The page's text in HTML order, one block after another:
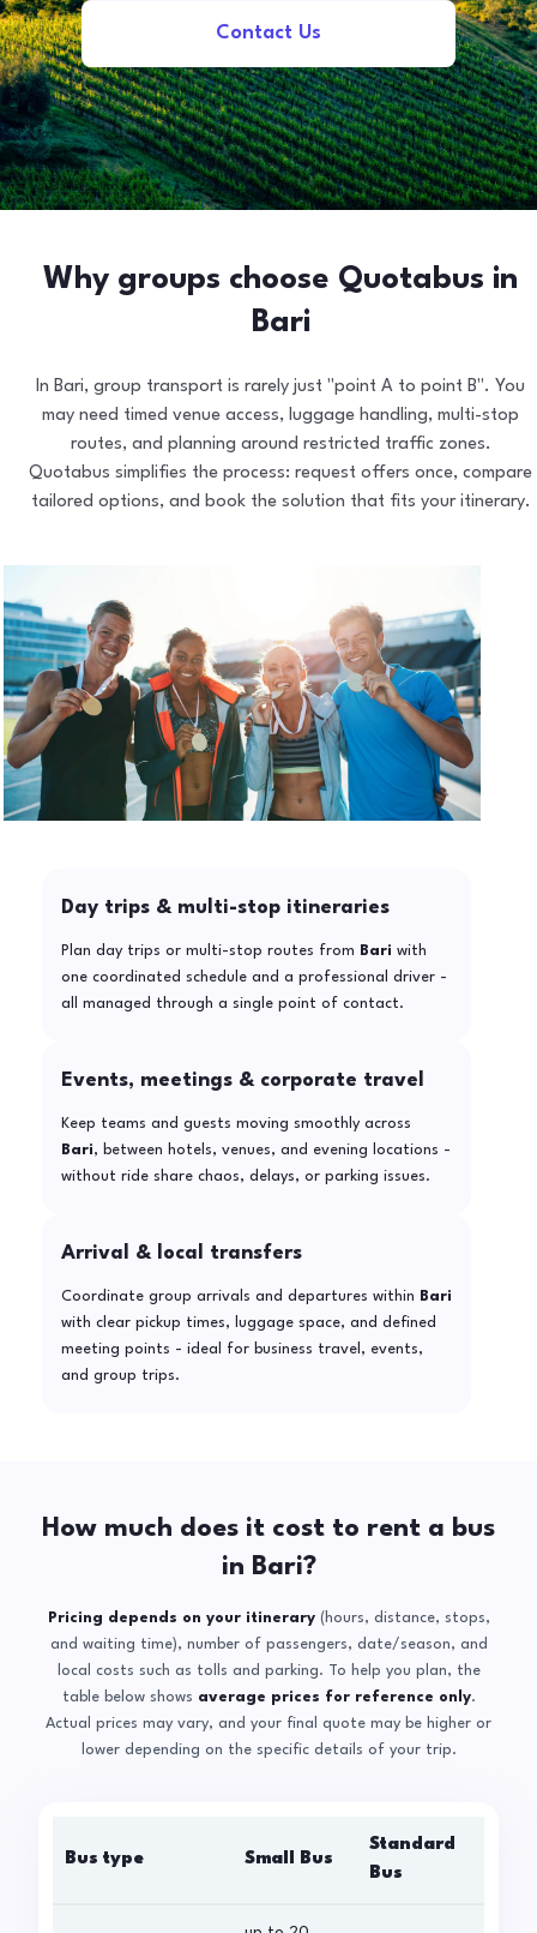
Contact Us
Why groups choose Quotabus in
Bari
In Bari, group transport is rarely just "point A to point B". You
may need timed venue access, luggage handling, multi-stop
routes, and planning around restricted traffic zones.
Quotabus simplifies the process: request offers once, compare
tailored options, and book the solution that fits your itinerary.
Day trips & multi-stop itineraries
Plan day trips or multi-stop routes from Bari with
one coordinated schedule and a professional driver -
all managed through a single point of contact.
Events, meetings & corporate travel
Keep teams and guests moving smoothly across
Bari, between hotels, venues, and evening locations -
without ride share chaos, delays, or parking issues.
Arrival & local transfers
Coordinate group arrivals and departures within
Bari
with clear pickup times, luggage space, and defined
meeting points - ideal for business travel, events,
and group trips.
How much does it cost to rent a bus
in Bari?
Pricing depends on your itinerary(hours, distance, stops,
and waiting time), number of passengers, date/season, and
local costs such as tolls and parking. To help you plan, the
table below shows average prices for reference only.
Actual prices may vary, and your final quote may be higher or
lower depending on the specific details of your trip.
Bus type Small Bus
Standard
Bus